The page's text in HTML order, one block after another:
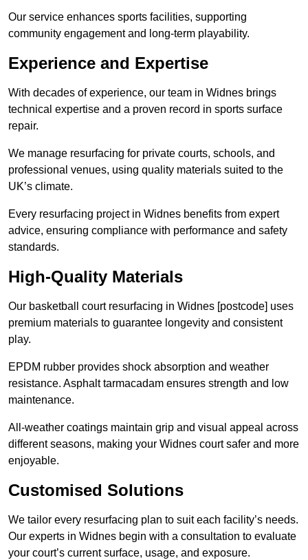
Our service enhances sports facilities, supporting
community engagement and long-term playability.
Experience and Expertise
With decades of experience, our team in Widnes brings
technical expertise and a proven record in sports surface
repair.
We manage resurfacing for private courts, schools, and
professional venues, using quality materials suited to the
UK’s climate.
Every resurfacing project in Widnes benefits from expert
advice, ensuring compliance with performance and safety
standards.
High-Quality Materials
Our basketball court resurfacing in Widnes [postcode] uses
premium materials to guarantee longevity and consistent
play.
EPDM rubber provides shock absorption and weather
resistance. Asphalt tarmacadam ensures strength and low
maintenance.
All-weather coatings maintain grip and visual appeal across
different seasons, making your Widnes court safer and more
enjoyable.
Customised Solutions
We tailor every resurfacing plan to suit each facility’s needs.
Our experts in Widnes begin with a consultation to evaluate
your court’s current surface, usage, and exposure.